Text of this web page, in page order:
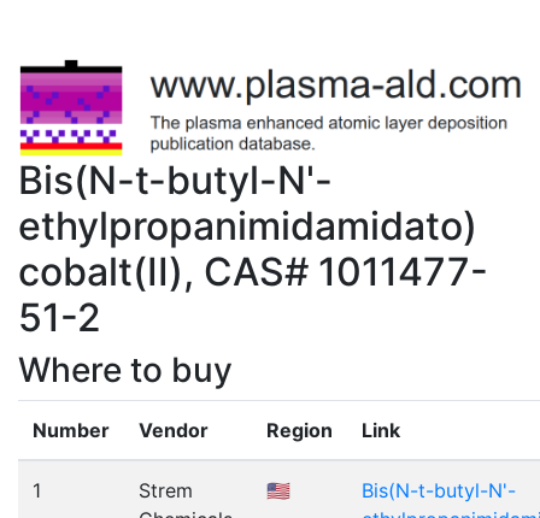
Bis(N-t-butyl-N'-
ethylpropanimidamidato)
cobalt(II), CAS# 1011477-
51-2
Where to buy
Number Vendor Region Link
1
Strem
🇺🇸
Bis(N-t-butyl-N'-